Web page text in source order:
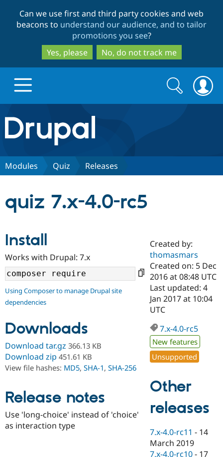
to
main
content
to
search
Can we use first and third party cookies and web
beacons to understand our audience, and to tailor
promotions you see?
Yes, please
No, do not track me
Drupal.org home
Discover Drupal
Drupal AI
Case
Government
Drupal for
Drupal for
Drupal for
eCommerce
Getting
Guide
Developer
Drupal
Guide
Drupal
Find a
Certified
Become a
Certified
Find a
Provider
Find a
Partner
Drupal
Community
About the
Community
How to
DrupalCon
Events
Jobs /
Support Drupal
Association
Donate
Become a
Become a
Maker
Get Started
Try Drupal CMS
Try Hosting
Search
form
Search
Modules Quiz Releases
quiz 7.x-4.0-rc5
Install
Works with Drupal: 7.x
Using Composer to manage Drupal site
dependencies
Downloads
Download tar.gz 366.13 KB
Download zip 451.61 KB
View file hashes: MD5, SHA-1, SHA-256
Release notes
Use 'long-choice' instead of 'choice'
as interaction type
Created by:
thomasmars
Created on: 5 Dec
2016 at 08:48 UTC
Last updated: 4
Jan 2017 at 10:04
UTC
7.x-4.0-rc5
New features
Unsupported
Other
releases
7.x-4.0-rc11 - 14
March 2019
7.x-4.0-rc10 - 17